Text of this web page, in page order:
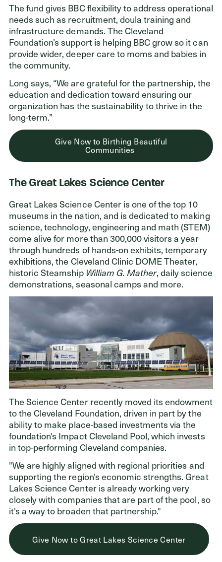
The fund gives BBC flexibility to address operational
needs such as recruitment, doula training and
infrastructure demands. The Cleveland
Foundation’s support is helping BBC grow so it can
provide wider, deeper care to moms and babies in
the community.
Long says, “We are grateful for the partnership, the
education and dedication toward ensuring our
organization has the sustainability to thrive in the
long-term.”
Give Now to Birthing Beautiful
Communities
The Great Lakes Science Center
Great Lakes Science Center is one of the top 10
museums in the nation, and is dedicated to making
science, technology, engineering and math (STEM)
come alive for more than 300,000 visitors a year
through hundreds of hands-on exhibits, temporary
exhibitions, the Cleveland Clinic DOME Theater,
historic Steamship William G. Mather, daily science
demonstrations, seasonal camps and more.
The Science Center recently moved its endowment
to the Cleveland Foundation, driven in part by the
ability to make place-based investments via the
foundation's Impact Cleveland Pool, which invests
in top-performing Cleveland companies.
"We are highly aligned with regional priorities and
supporting the region's economic strengths. Great
Lakes Science Center is already working very
closely with companies that are part of the pool, so
it's a way to broaden that partnership."
Give Now to Great Lakes Science Center